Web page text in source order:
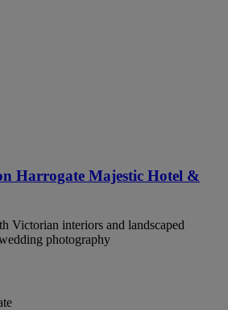
Harrogate Majestic Hotel &
Victorian interiors and landscaped
photography